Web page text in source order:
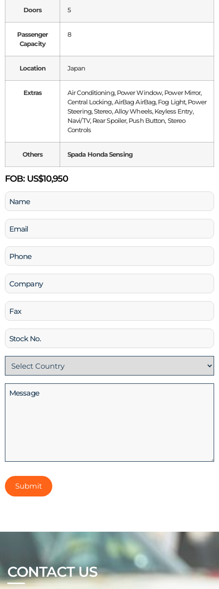
Doors 5
Passenger
Capacity
8
Location Japan
Extras
Air Conditioning, Power Window, Power Mirror,
Central Locking, AirBag AirBag, Fog Light, Power
Steering, Stereo, Alloy Wheels, Keyless Entry,
Navi/TV, Rear Spoiler, Push Button, Stereo
Controls
Others Spada Honda Sensing
FOB:US$10,950
Name
(Required)
Email
(Required)
Phone
(Required)
Company
Fax
Stock
No
Country
(Required)
Message
CONTACT US